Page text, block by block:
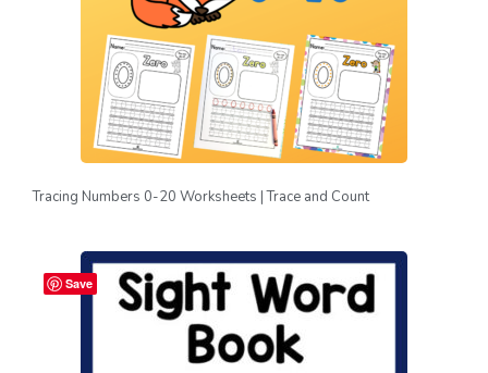
Tracing Numbers 0-20 Worksheets | Trace and Count
Save